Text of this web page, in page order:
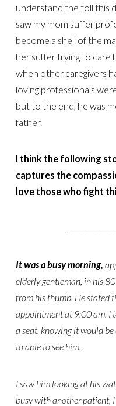
understand the toll this
saw my mom suffer
become a shell of the
her suffer trying to care
when other caregivers
loving professionals
but to the end, he was
father.
I think the following
captures the
love those who fight
It was a busy morning,
elderly gentleman, in his
from his thumb. He stated
appointment at 9:00 am. I
a seat, knowing it would
to able to see him.
I saw him looking at his
busy with another patient,